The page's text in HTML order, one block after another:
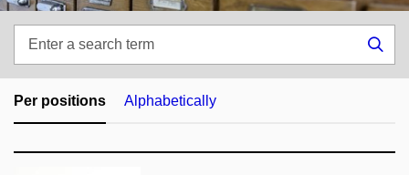
search
term
Per positions Alphabetically